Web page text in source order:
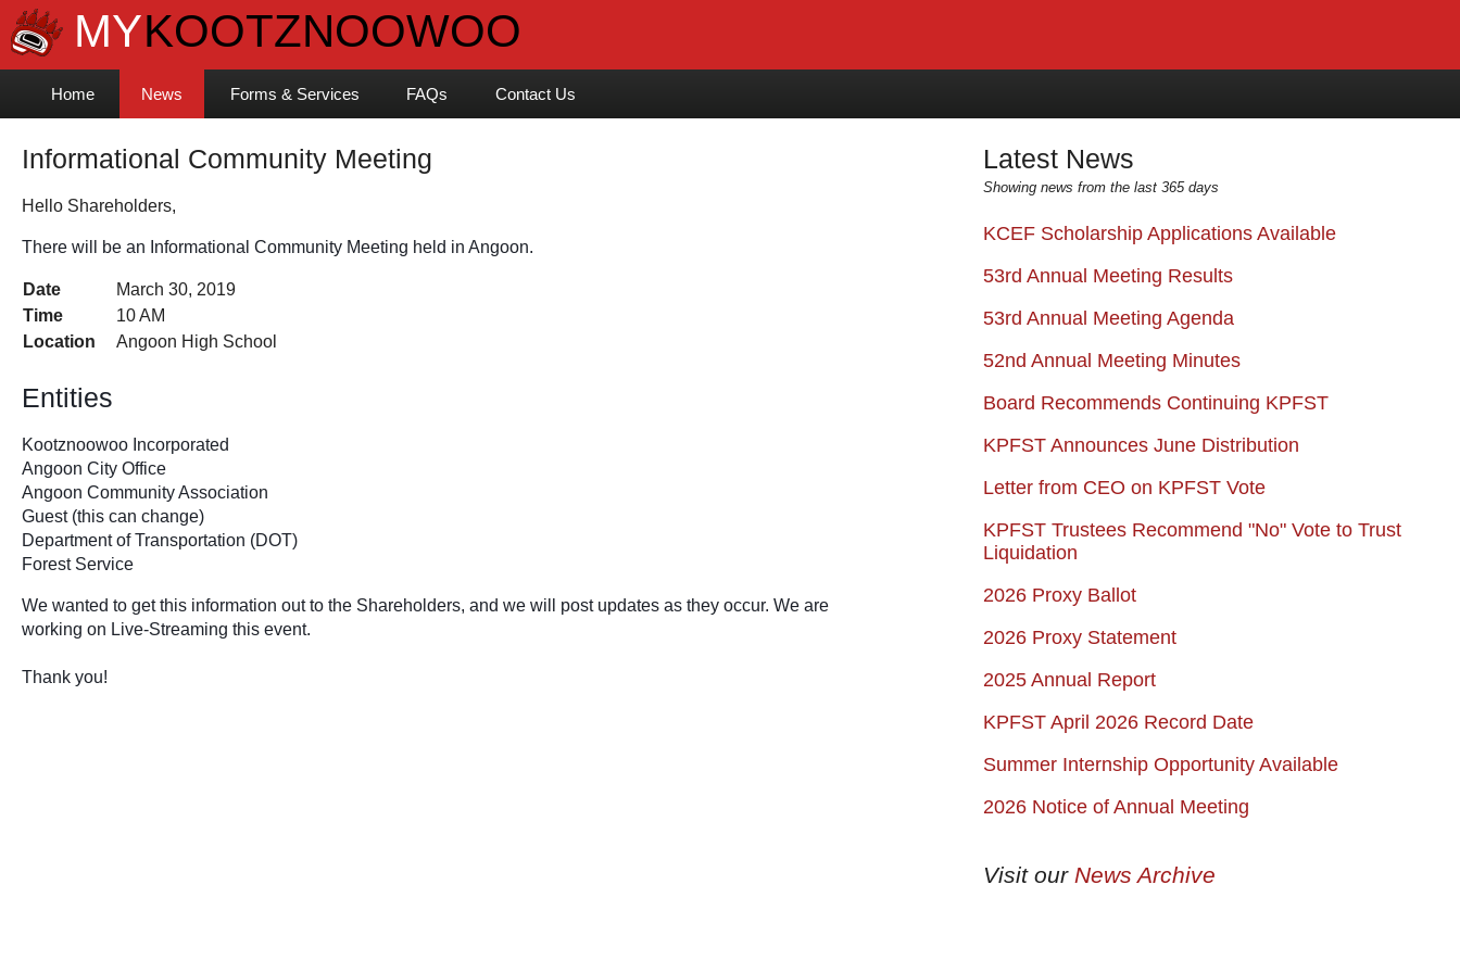
Home News Forms & Services FAQs Contact Us
Informational Community Meeting
Hello Shareholders,
There will be an Informational Community Meeting held in Angoon.
Date
March 30, 2019
Time
10 AM
Location
Angoon High School
Entities
Kootznoowoo Incorporated
Angoon City Office
Angoon Community Association
Guest (this can change)
Department of Transportation (DOT)
Forest Service
We wanted to get this information out to the Shareholders, and we will post updates as they occur. We are
working on Live-Streaming this event.
Thank you!
Latest News
Showing news from the last 365 days
KCEF Scholarship Applications Available
53rd Annual Meeting Results
53rd Annual Meeting Agenda
52nd Annual Meeting Minutes
Board Recommends Continuing KPFST
KPFST Announces June Distribution
Letter from CEO on KPFST Vote
KPFST Trustees Recommend "No" Vote to Trust
Liquidation
2026 Proxy Ballot
2026 Proxy Statement
2025 Annual Report
KPFST April 2026 Record Date
Summer Internship Opportunity Available
2026 Notice of Annual Meeting
Visit our News Archive